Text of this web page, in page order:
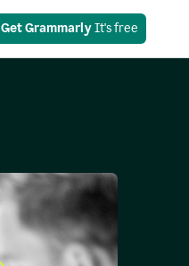
Get Grammarly It's free